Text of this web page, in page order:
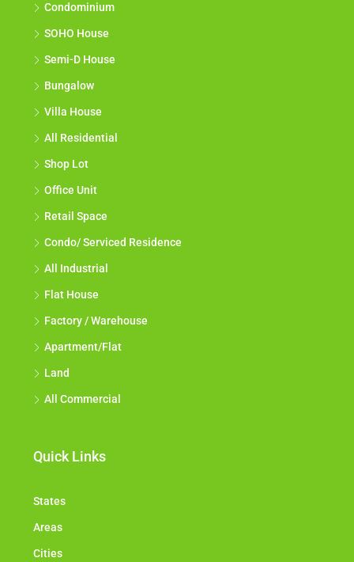
Condominium
SOHO House
Semi-D House
Bungalow
Villa House
All Residential
Shop Lot
Office Unit
Retail Space
Condo/ Serviced Residence
All Industrial
Flat House
Factory / Warehouse
Apartment/Flat
Land
All Commercial
Quick Links
States
Areas
Cities